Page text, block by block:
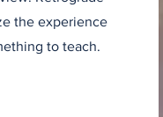
the experience
to teach.